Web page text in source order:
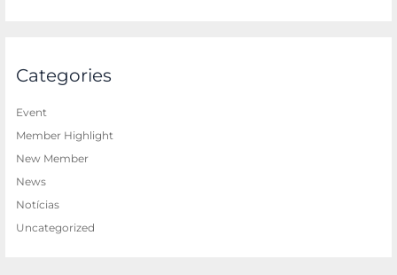
Categories
Event
Member Highlight
New Member
News
Notícias
Uncategorized